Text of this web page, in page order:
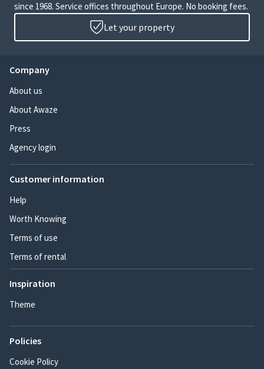
since 1968. Service offices throughout Europe. No booking fees.
Let your property
Company
About us
About Awaze
Press
Agency login
Customer information
Help
Worth Knowing
Terms of use
Terms of rental
Inspiration
Theme
Policies
Cookie Policy